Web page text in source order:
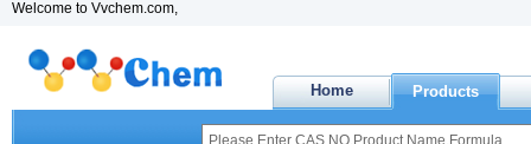
Welcome to Vvchem.com,
Home Products